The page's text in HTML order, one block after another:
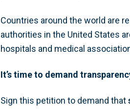
Countries around the world are
authorities in the United States
hospitals and medical
It’s time to demand
Sign this petition to demand that